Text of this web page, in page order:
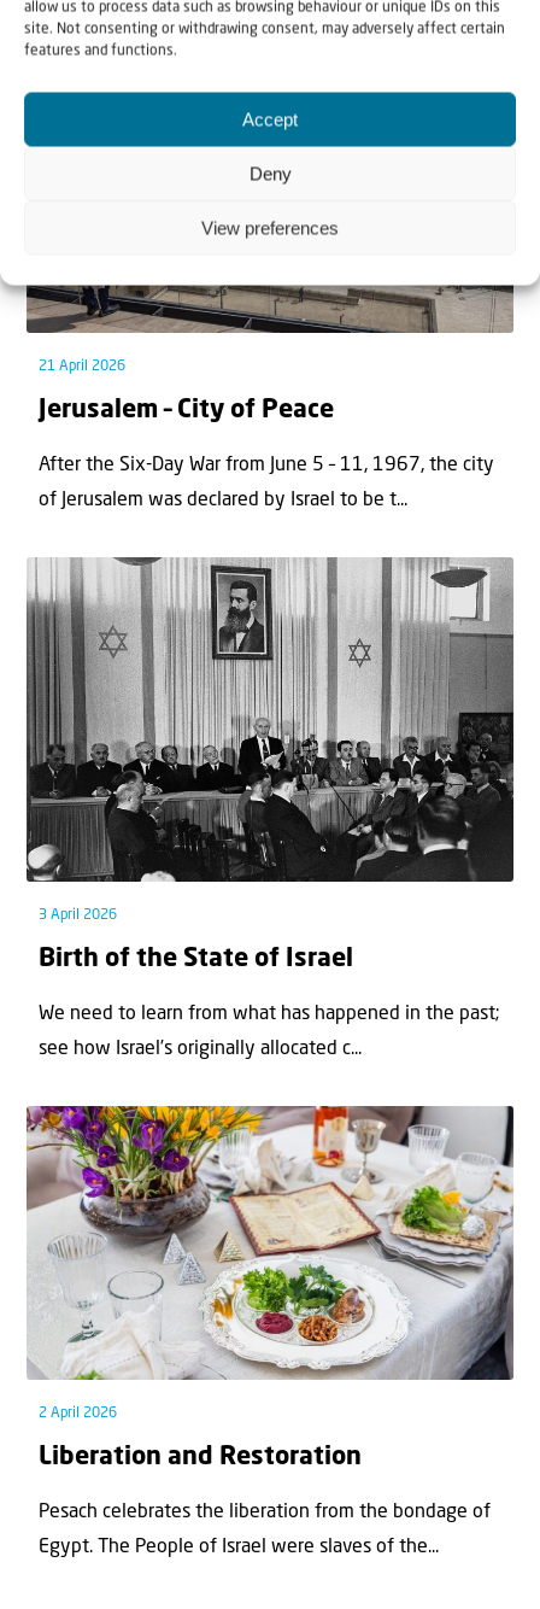
allow us to process data such as browsing behaviour or unique IDs on this
site. Not consenting or withdrawing consent, may adversely affect certain
features and functions.
Accept
Deny
View preferences
21 April 2026
Jerusalem – City of Peace
After the Six-Day War from June 5 – 11, 1967, the city
of Jerusalem was declared by Israel to be t...
3 April 2026
Birth of the State of Israel
We need to learn from what has happened in the past;
see how Israel’s originally allocated c...
2 April 2026
Liberation and Restoration
Pesach celebrates the liberation from the bondage of
Egypt. The People of Israel were slaves of the...